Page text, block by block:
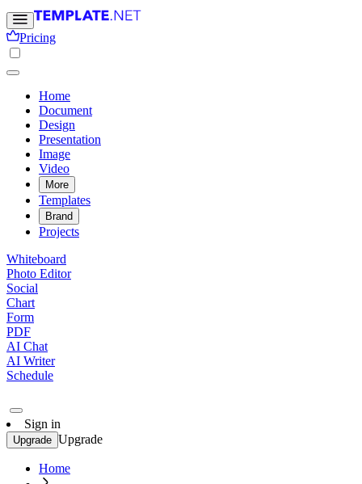
Pricing
Home
Document
Design
Presentation
Image
Video
More
Templates
Brand
Projects
Whiteboard
Photo Editor
Social
Chart
Form
PDF
AI Chat
AI Writer
Schedule
Sign in
Upgrade Upgrade
Home